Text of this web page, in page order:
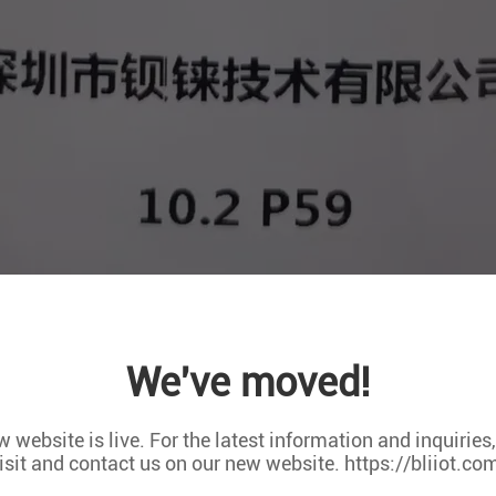
We've moved!
website is live. For the latest information and
and contact us on our new website. https://
Expo organized by the Asia-Pacific Self-service Vending
Expo has worked closely with more than 16 self-
around the world. Today, it has developed into a highly
round and multi-dimensional exchanges and cooperation